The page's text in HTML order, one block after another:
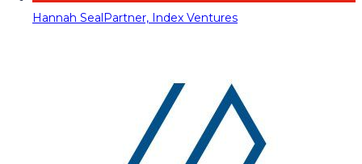
Hannah SealPartner, Index Ventures